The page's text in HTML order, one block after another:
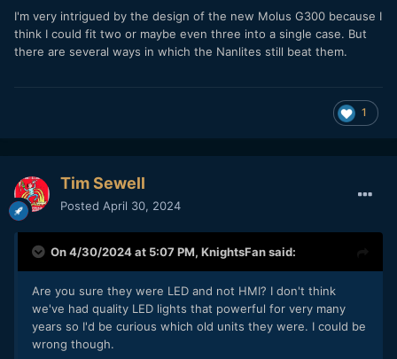
I'm very intrigued by the design of the new Molus G300 because I
think I could fit two or maybe even three into a single case. But
there are several ways in which the Nanlites still beat them.
1
Tim Sewell
Posted April 30, 2024
On 4/30/2024 at 5:07 PM, KnightsFansaid:
Are you sure they were LED and not HMI? I don't think
we've had quality LED lights that powerful for very many
years so I'd be curious which old units they were. I could be
wrong though.